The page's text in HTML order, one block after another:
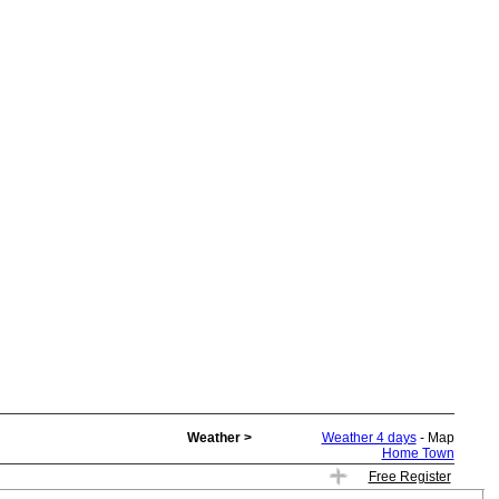
Weather > Weather 4 days- Map
Home Town
Free Register